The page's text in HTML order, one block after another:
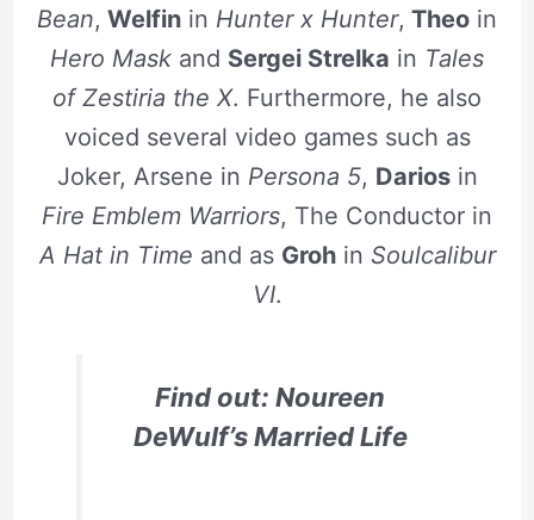
Bean, Welfin in Hunter x Hunter, Theo in
Hero Mask and Sergei Strelka in Tales
of Zestiria the X. Furthermore, he also
voiced several video games such as
Joker, Arsene in Persona 5, Dariosin
Fire Emblem Warriors, The Conductor in
A Hat in Time and as Grohin Soulcalibur
VI.
Find out: Noureen
DeWulf’s Married Life